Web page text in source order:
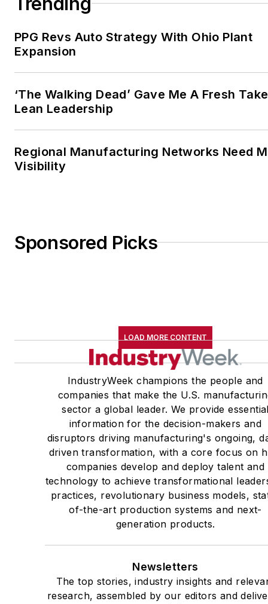
PPG Revs Auto Strategy With Ohio Plant
Expansion
‘The Walking Dead’ Gave Me A Fresh
Lean Leadership
Regional Manufacturing Networks Need
Visibility
Sponsored Picks
LOAD MORE CONTENT
IndustryWeek champions the people and
companies that make the U.S.
sector a global leader. We provide
information for the decision-makers and
disruptors driving manufacturing's ongoing,
driven transformation, with a core focus on
companies develop and deploy talent and
technology to achieve transformational
practices, revolutionary business models,
of-the-art production systems and next-
generation products.
Newsletters
The top stories, industry insights and
research, assembled by our editors and